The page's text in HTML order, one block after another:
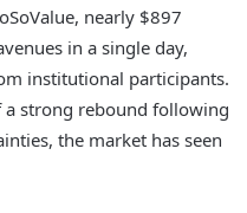
nearly $897
in a single day,
institutional participants.
a strong rebound following
the market has seen